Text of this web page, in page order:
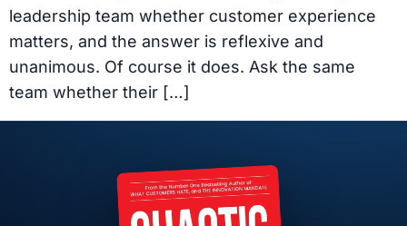
leadership team whether customer experience
matters, and the answer is reflexive and
unanimous. Of course it does. Ask the same
team whether their […]